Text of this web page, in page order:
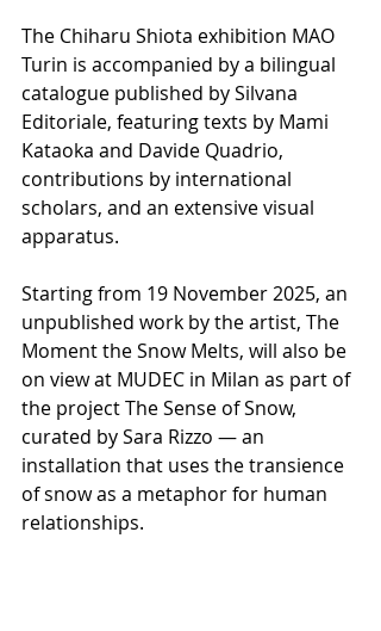
The Chiharu Shiota exhibition MAO
Turin is accompanied by a bilingual
catalogue published by Silvana
Editoriale, featuring texts by Mami
Kataoka and Davide Quadrio,
contributions by international
scholars, and an extensive visual
apparatus.
Starting from 19 November 2025, an
unpublished work by the artist, The
Moment the Snow Melts, will also be
on view at MUDEC in Milan as part of
the project The Sense of Snow,
curated by Sara Rizzo — an
installation that uses the transience
of snow as a metaphor for human
relationships.